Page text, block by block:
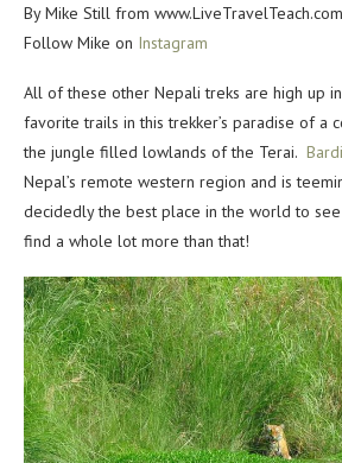
By Mike Still from www.LiveTravelTeach.com
Follow Mike on Instagram
All of these other Nepali treks are high up
favorite trails in this trekker’s paradise of a
the jungle filled lowlands of the Terai.
Nepal’s remote western region and is
decidedly the best place in the world to
find a whole lot more than that!